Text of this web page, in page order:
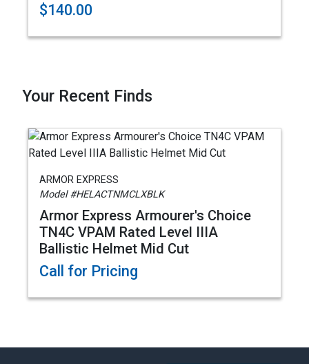
$140.00
Your Recent Finds
ARMOR EXPRESS
Model #HELACTNMCLXBLK
Armor Express Armourer's Choice
TN4C VPAM Rated Level IIIA
Ballistic Helmet Mid Cut
Call for Pricing